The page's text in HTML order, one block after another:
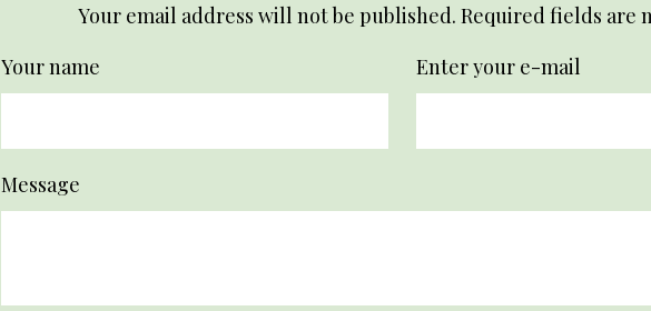
Your email address will not be published. Required fields are
Your name
Enter your e-mail
Message